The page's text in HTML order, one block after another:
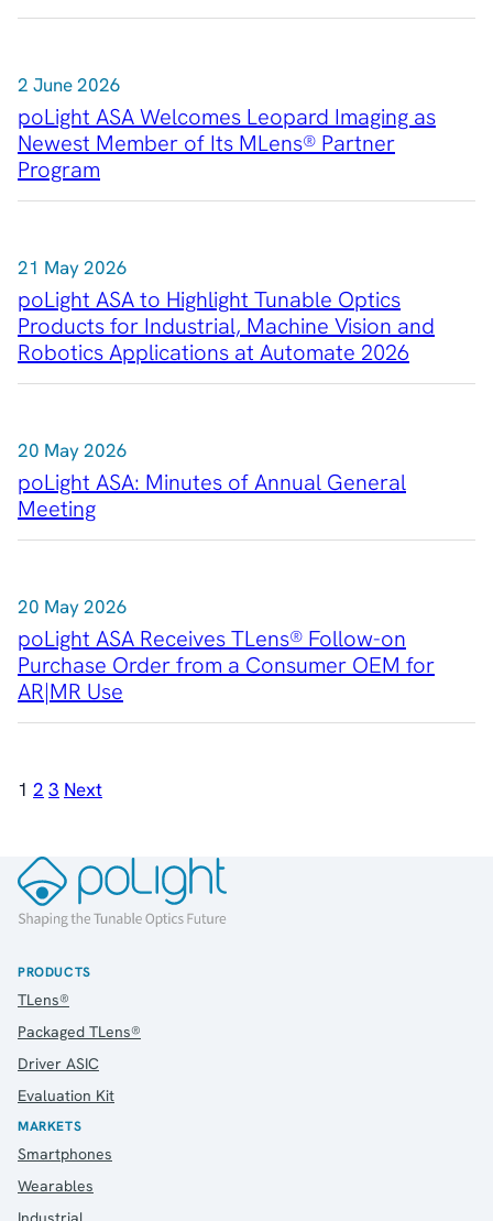
2 June 2026
poLight ASA Welcomes Leopard Imaging as
Newest Member of Its MLens® Partner
Program
21 May 2026
poLight ASA to Highlight Tunable Optics
Products for Industrial, Machine Vision and
Robotics Applications at Automate 2026
20 May 2026
poLight ASA: Minutes of Annual General
Meeting
20 May 2026
poLight ASA Receives TLens® Follow-on
Purchase Order from a Consumer OEM for
AR|MR Use
1 2 3 Next
PRODUCTS
TLens®
Packaged TLens®
Driver ASIC
Evaluation Kit
MARKETS
Smartphones
Wearables